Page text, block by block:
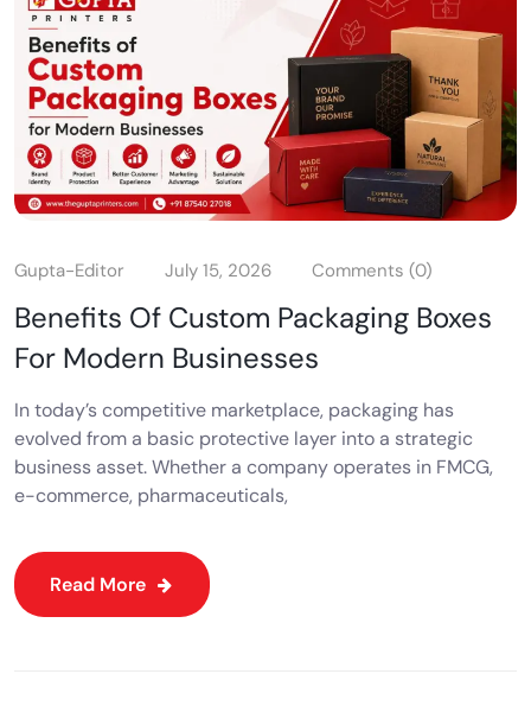
Gupta-Editor July 15, 2026 Comments (0)
Benefits Of Custom Packaging Boxes
For Modern Businesses
In today’s competitive marketplace, packaging has
evolved from a basic protective layer into a strategic
business asset. Whether a company operates in FMCG,
e-commerce, pharmaceuticals,
Read More